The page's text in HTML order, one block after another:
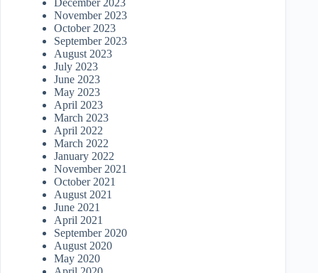
November 2023
October 2023
September 2023
August 2023
July 2023
June 2023
May 2023
April 2023
March 2023
April 2022
March 2022
January 2022
November 2021
October 2021
August 2021
June 2021
April 2021
September 2020
August 2020
May 2020